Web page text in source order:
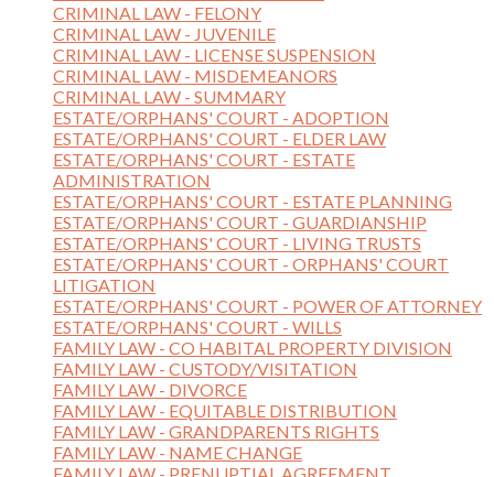
CRIMINAL LAW - FELONY
CRIMINAL LAW - JUVENILE
CRIMINAL LAW - LICENSE SUSPENSION
CRIMINAL LAW - MISDEMEANORS
CRIMINAL LAW - SUMMARY
ESTATE/ORPHANS' COURT - ADOPTION
ESTATE/ORPHANS' COURT - ELDER LAW
ESTATE/ORPHANS' COURT - ESTATE
ADMINISTRATION
ESTATE/ORPHANS' COURT - ESTATE PLANNING
ESTATE/ORPHANS' COURT - GUARDIANSHIP
ESTATE/ORPHANS' COURT - LIVING TRUSTS
ESTATE/ORPHANS' COURT - ORPHANS' COURT
LITIGATION
ESTATE/ORPHANS' COURT - POWER OF ATTORNEY
ESTATE/ORPHANS' COURT - WILLS
FAMILY LAW - CO HABITAL PROPERTY DIVISION
FAMILY LAW - CUSTODY/VISITATION
FAMILY LAW - DIVORCE
FAMILY LAW - EQUITABLE DISTRIBUTION
FAMILY LAW - GRANDPARENTS RIGHTS
FAMILY LAW - NAME CHANGE